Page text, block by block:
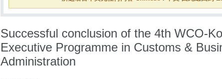
Successful conclusion of the 4th WCO-
Executive Programme in Customs &
Administration